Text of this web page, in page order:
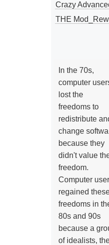
Crazy
THE
In the 70s,
computer
lost the
freedoms to
redistribute
change
because they
didn't value
freedom.
Computer
regained
freedoms in
80s and 90s
because a
of idealists,